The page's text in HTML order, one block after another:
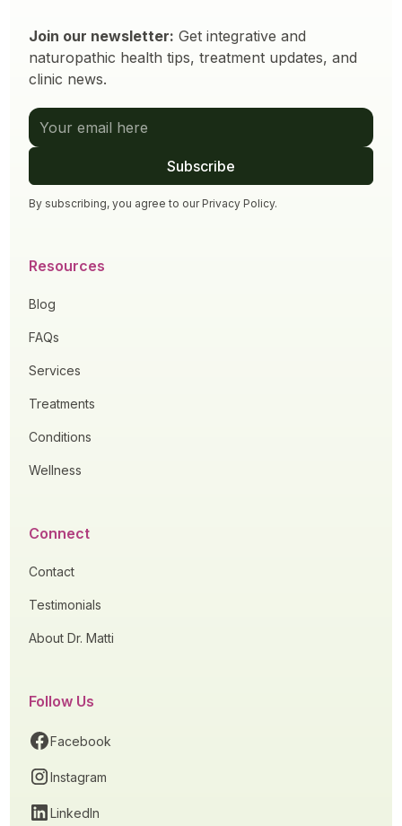
Join our newsletter: Get integrative and
naturopathic health tips, treatment updates, and
clinic news.
By subscribing, you agree to our Privacy Policy.
Resources
Blog
FAQs
Services
Treatments
Conditions
Wellness
Connect
Contact
Testimonials
About Dr. Matti
Follow Us
Facebook
Instagram
LinkedIn